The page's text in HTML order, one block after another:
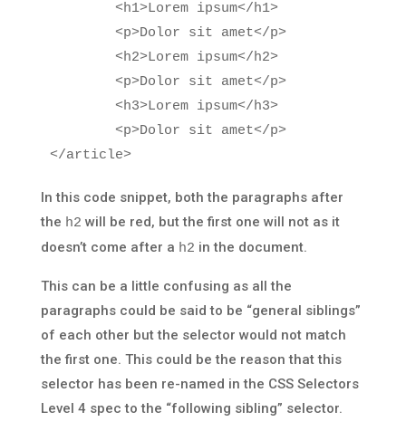
<h1>Lorem ipsum</h1>
<p>Dolor sit amet</p>
<h2>Lorem ipsum</h2>
<p>Dolor sit amet</p>
<h3>Lorem ipsum</h3>
<p>Dolor sit amet</p>
</article>
In this code snippet, both the paragraphs after
the h2 will be red, but the first one will not as it
doesn’t come after a h2 in the document.
This can be a little confusing as all the
paragraphs could be said to be “general siblings”
of each other but the selector would not match
the first one. This could be the reason that this
selector has been re-named in the CSS Selectors
Level 4 spec to the “following sibling” selector.